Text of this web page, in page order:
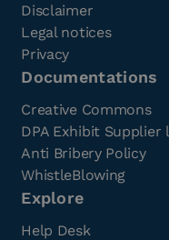
Disclaimer
Legal notices
Privacy
Documentations
Creative Commons
DPA Exhibit Supplier
Anti Bribery Policy
WhistleBlowing
Explore
Help Desk